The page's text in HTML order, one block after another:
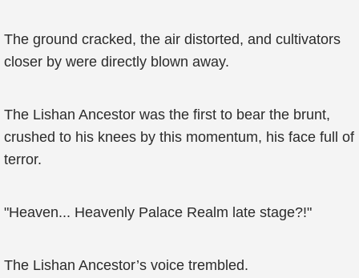
The ground cracked, the air distorted, and cultivators
closer by were directly blown away.
The Lishan Ancestor was the first to bear the brunt,
crushed to his knees by this momentum, his face full of
terror.
"Heaven... Heavenly Palace Realm late stage?!"
The Lishan Ancestor’s voice trembled.